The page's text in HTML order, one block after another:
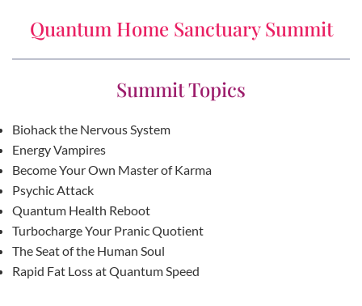
Quantum Home Sanctuary Summit
Summit Topics
Biohack the Nervous System
Energy Vampires
Become Your Own Master of Karma
Psychic Attack
Quantum Health Reboot
Turbocharge Your Pranic Quotient
The Seat of the Human Soul
Rapid Fat Loss at Quantum Speed